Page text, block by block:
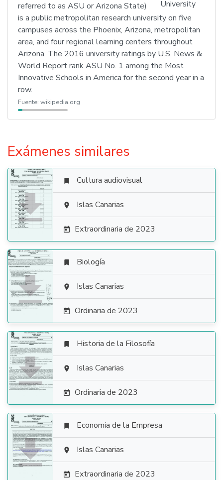
referred to as ASU or Arizona State)
is a public metropolitan research university on five
campuses across the Phoenix, Arizona, metropolitan
area, and four regional learning centers throughout
Arizona. The 2016 university ratings by U.S. News &
World Report rank ASU No. 1 among the Most
Innovative Schools in America for the second year in a
row.
Fuente: wikipedia.org
Exámenes similares

 Cultura audiovisual
 Islas Canarias
 Extraordinaria de 2023

 Biología
 Islas Canarias
 Ordinaria de 2023

 Historia de la Filosofía
 Islas Canarias
 Ordinaria de 2023

 Economía de la Empresa
 Islas Canarias
 Extraordinaria de 2023